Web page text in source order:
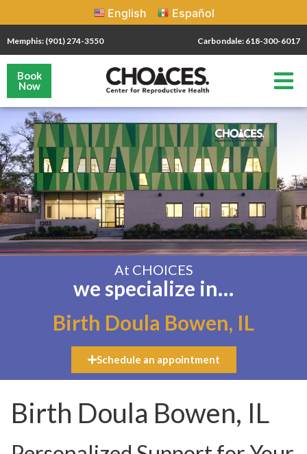
English Español
Memphis: (901) 274-3550 Carbondale: 618-300-6017
Book
Now
At CHOICES
we specialize in…
Birth Doula Bowen, IL
Schedule an appointment
Birth Doula Bowen, IL